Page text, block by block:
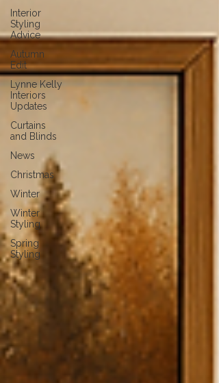
Interior
Styling
Advice
Autumn
Edit
Lynne Kelly
Interiors
Updates
Curtains
and Blinds
News
Christmas
Winter
Winter
Styling
Spring
Styling